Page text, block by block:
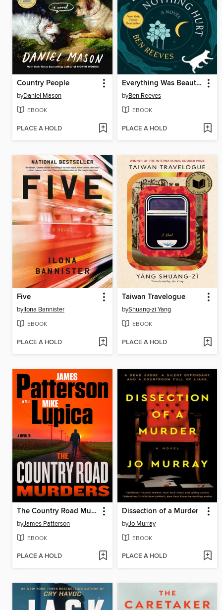
Country People
byDaniel Mason
EBOOK
PLACE A HOLD
Everything Was Beautiful and Nothing Hurt
byBen Reeves
EBOOK
PLACE A HOLD
Five
byIlona Bannister
EBOOK
PLACE A HOLD
Taiwan Travelogue
byShuang-zi Yang
EBOOK
PLACE A HOLD
The Country Road Murders
byJames Patterson
EBOOK
PLACE A HOLD
Dissection of a Murder
byJo Murray
EBOOK
PLACE A HOLD